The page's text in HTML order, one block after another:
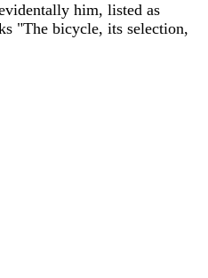
him, listed as
"The bicycle, its selection,